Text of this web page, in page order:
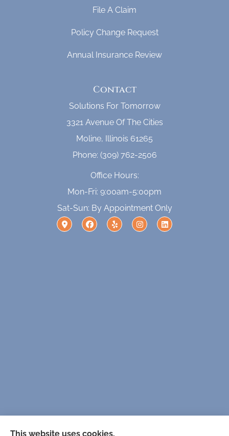
File A Claim
Policy Change Request
Annual Insurance Review
Contact
Solutions For Tomorrow
3321 Avenue Of The Cities
Moline, Illinois 61265
Phone: (309) 762-2506
Office Hours:
Mon-Fri: 9:00am-5:00pm
Sat-Sun: By Appointment Only
Solutions For Tomorrow provides Medicare, life,
This website uses cookies.